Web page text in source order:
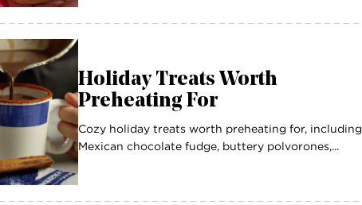
Holiday Treats Worth
Preheating For
Cozy holiday treats worth preheating for, including
Mexican chocolate fudge, buttery polvorones,...